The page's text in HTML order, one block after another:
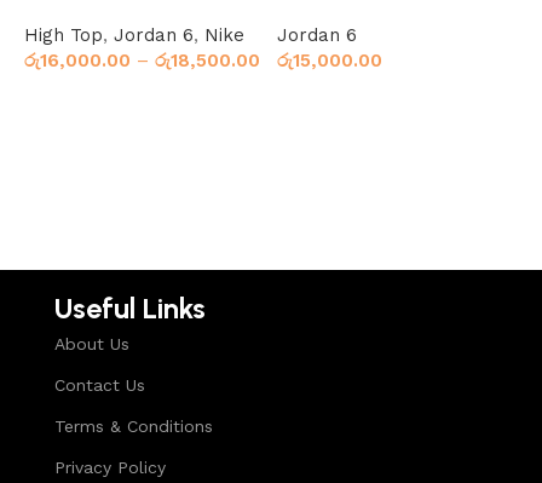
High Top, Jordan 6, Nike
රු16,000.00 – රු18,500.00
Jordan 6
රු15,000.00
Useful Links
About Us
Contact Us
Terms & Conditions
Privacy Policy